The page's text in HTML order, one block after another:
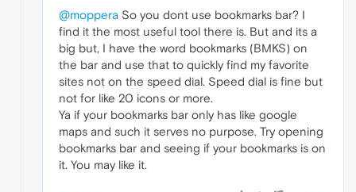
@moppera So you dont use bookmarks bar? I
find it the most useful tool there is. But and its a
big but, I have the word bookmarks (BMKS) on
the bar and use that to quickly find my favorite
sites not on the speed dial. Speed dial is fine but
not for like 20 icons or more.
Ya if your bookmarks bar only has like google
maps and such it serves no purpose. Try opening
bookmarks bar and seeing if your bookmarks is on
it. You may like it.